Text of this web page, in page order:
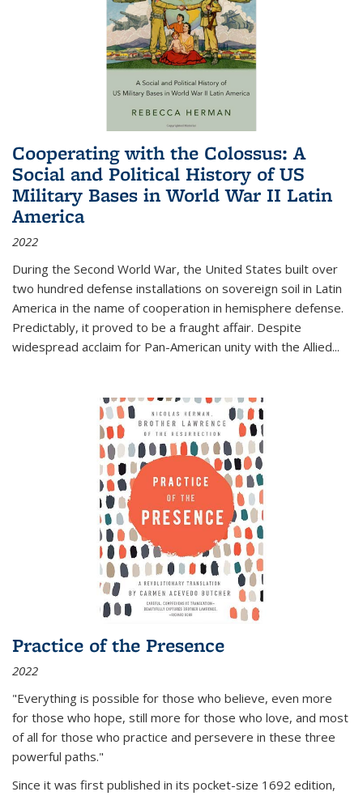
Cooperating with the Colossus: A
Social and Political History of US
Military Bases in World War II Latin
America
2022
During the Second World War, the United States built over
two hundred defense installations on sovereign soil in Latin
America in the name of cooperation in hemisphere defense.
Predictably, it proved to be a fraught affair. Despite
widespread acclaim for Pan-American unity with the Allied...
Practice of the Presence
2022
"Everything is possible for those who believe, even more
for those who hope, still more for those who love, and most
of all for those who practice and persevere in these three
powerful paths."
Since it was first published in its pocket-size 1692 edition,